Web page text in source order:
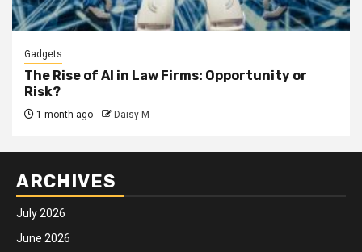
Gadgets
The Rise of AI in Law Firms: Opportunity or
Risk?
1 month ago Daisy M
ARCHIVES
July 2026
June 2026